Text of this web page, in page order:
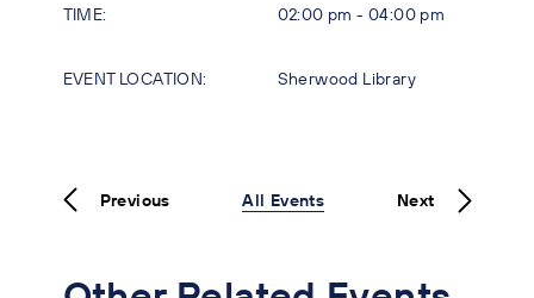
TIME: 02:00 pm - 04:00 pm
EVENT LOCATION: Sherwood Library
Previous All Events Next